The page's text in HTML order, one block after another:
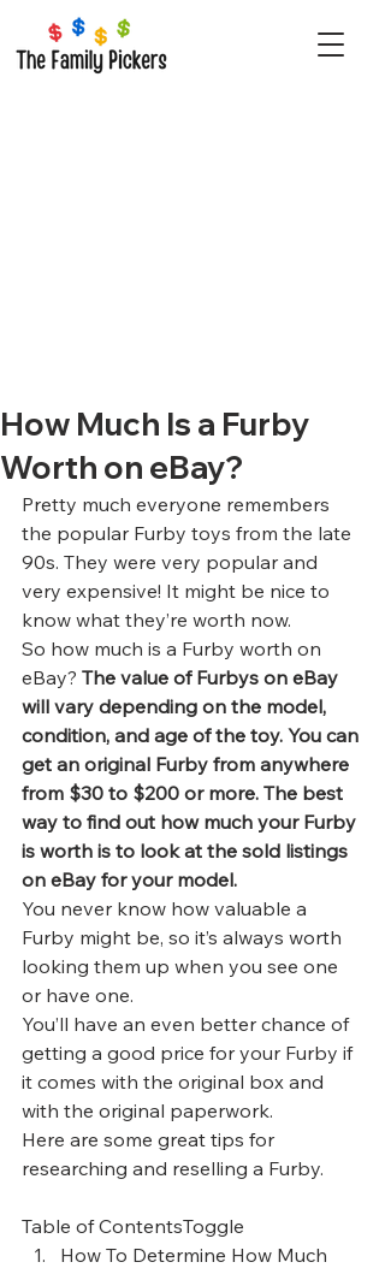
How Much Is a Furby
Worth on eBay?
Pretty much everyone remembers
the popular Furby toys from the late
90s. They were very popular and
very expensive! It might be nice to
know what they’re worth now.
So how much is a Furby worth on
eBay? The value of Furbys on eBay
will vary depending on the model,
condition, and age of the toy. You can
get an original Furby from anywhere
from $30 to $200 or more. The best
way to find out how much your Furby
is worth is to look at the sold listings
on eBay for your model.
You never know how valuable a
Furby might be, so it’s always worth
looking them up when you see one
or have one.
You’ll have an even better chance of
getting a good price for your Furby if
it comes with the original box and
with the original paperwork.
Here are some great tips for
researching and reselling a Furby.
Table of ContentsToggle
How To Determine How Much